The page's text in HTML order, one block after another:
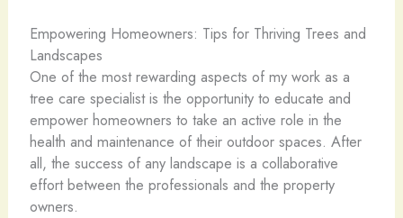
Empowering Homeowners: Tips for Thriving Trees and
Landscapes
One of the most rewarding aspects of my work as a
tree care specialist is the opportunity to educate and
empower homeowners to take an active role in the
health and maintenance of their outdoor spaces. After
all, the success of any landscape is a collaborative
effort between the professionals and the property
owners.